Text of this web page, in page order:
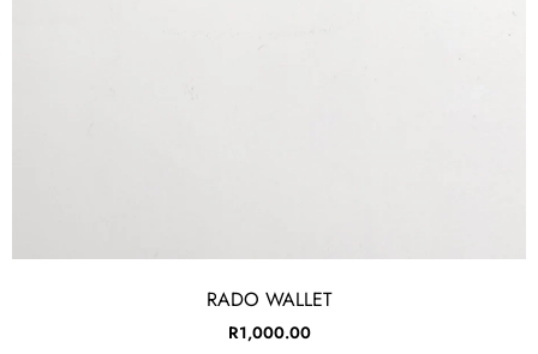
RADO WALLET
R1,000.00